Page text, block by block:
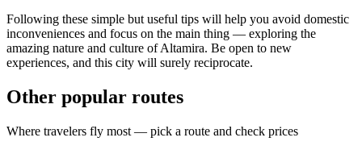
Following these simple but useful tips will help you avoid domestic
inconveniences and focus on the main thing — exploring the
amazing nature and culture of Altamira. Be open to new
experiences, and this city will surely reciprocate.
Other popular routes
Where travelers fly most — pick a route and check prices